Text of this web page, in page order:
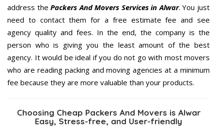
address thePackers And Movers Services in Alwar. You just
need to contact them for a free estimate fee and see
agency quality and fees. In the end, the company is the
person who is giving you the least amount of the best
agency. It would be ideal if you do not go with most movers
who are reading packing and moving agencies at a minimum
fee because they are more valuable than your products.
Choosing Cheap Packers And Movers is Alwar
Easy, Stress-free, and User-friendly